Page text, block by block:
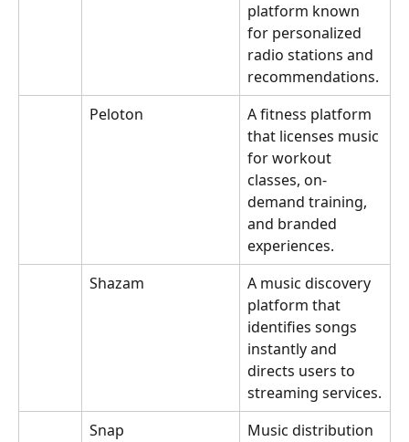
platform known
for personalized
radio stations and
recommendations.
Peloton
A fitness platform
that licenses music
for workout
classes, on-
demand training,
and branded
experiences.
Shazam
A music discovery
platform that
identifies songs
instantly and
directs users to
streaming services.
Snap
Music distribution